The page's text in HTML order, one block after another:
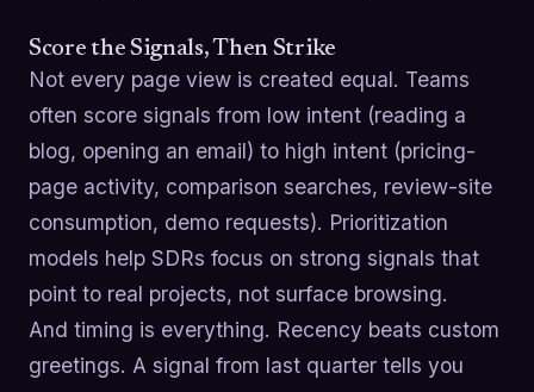
Score the Signals, Then Strike
Not every page view is created equal. Teams
often score signals from low intent (reading a
blog, opening an email) to high intent (pricing-
page activity, comparison searches, review-site
consumption, demo requests). Prioritization
models help SDRs focus on strong signals that
point to real projects, not surface browsing.
And timing is everything. Recency beats custom
greetings. A signal from last quarter tells you